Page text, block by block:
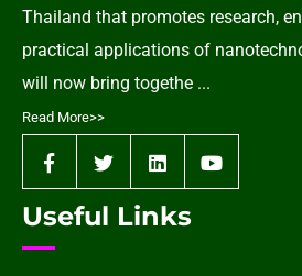
Thailand that promotes research,
practical applications of
will now bring togethe ...
Read More>>
Useful Links